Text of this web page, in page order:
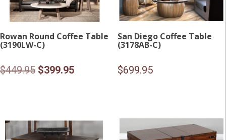
Rowan Round Coffee Table
(3190LW-C)
$449.95 Original
$449.95.
$399.95Current
$399.95.
San Diego Coffee Table
(3178AB-C)
$699.95